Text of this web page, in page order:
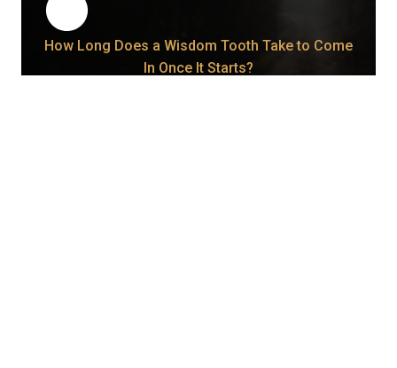
How Long Does a Wisdom Tooth Take to Come
In Once It Starts?